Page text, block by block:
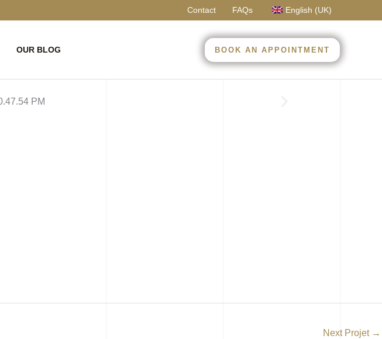
Contact FAQs English (UK)
OUR BLOG BOOK AN APPOINTMENT
Next Projet →